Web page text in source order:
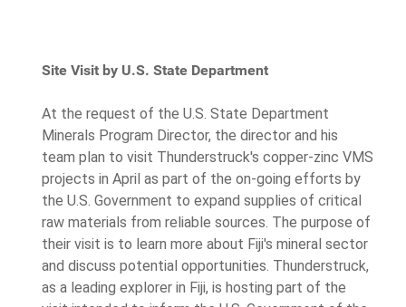
Site Visit by U.S. State Department
At the request of the U.S. State Department
Minerals Program Director, the director and his
team plan to visit Thunderstruck's copper-zinc VMS
projects in April as part of the on-going efforts by
the U.S. Government to expand supplies of critical
raw materials from reliable sources. The purpose of
their visit is to learn more about Fiji's mineral sector
and discuss potential opportunities. Thunderstruck,
as a leading explorer in Fiji, is hosting part of the